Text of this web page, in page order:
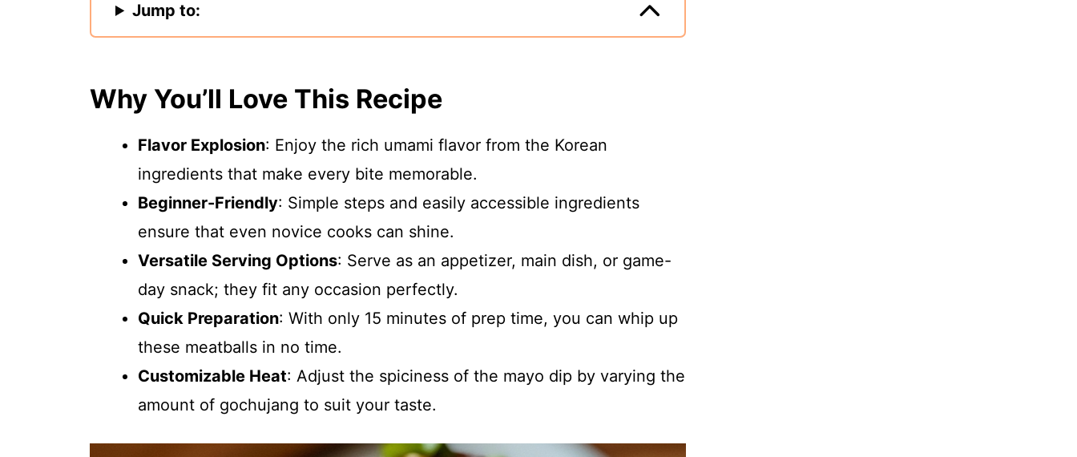
Jump to:
Why You’ll Love This Recipe
Flavor Explosion: Enjoy the rich umami flavor from the Korean
ingredients that make every bite memorable.
Beginner-Friendly: Simple steps and easily accessible ingredients
ensure that even novice cooks can shine.
Versatile Serving Options: Serve as an appetizer, main dish, or game-
day snack; they fit any occasion perfectly.
Quick Preparation: With only 15 minutes of prep time, you can whip up
these meatballs in no time.
Customizable Heat: Adjust the spiciness of the mayo dip by varying the
amount of gochujang to suit your taste.